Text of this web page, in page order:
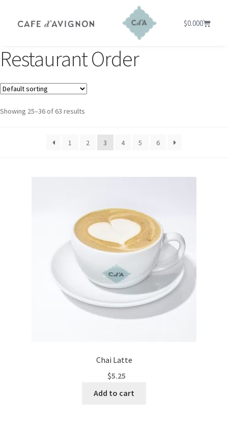
$0.000
Restaurant Order
Showing 25–36 of 63 results
1 2 3 4 5 6
Chai Latte
$5.25
Add to cart